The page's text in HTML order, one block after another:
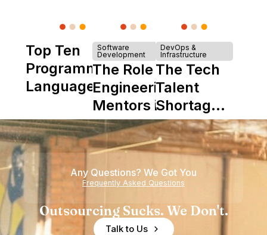
Top Ten
Programming
Languages
Software
Development
The Role of
Engineering
Mentors in
Nearshore
Teams
DevOps &
Infrastructure
The Tech
Talent
Shortage
is Really a
Shortage
of
Experience
Any Questions? We Got You
Frequently Asked Questions
Outsourcing Sucks. We Don't.
Talk to Us